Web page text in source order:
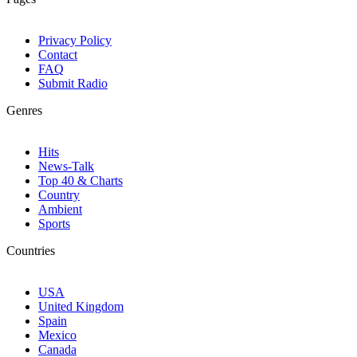
Privacy Policy
Contact
FAQ
Submit Radio
Genres
Hits
News-Talk
Top 40 & Charts
Country
Ambient
Sports
Countries
USA
United Kingdom
Spain
Mexico
Canada